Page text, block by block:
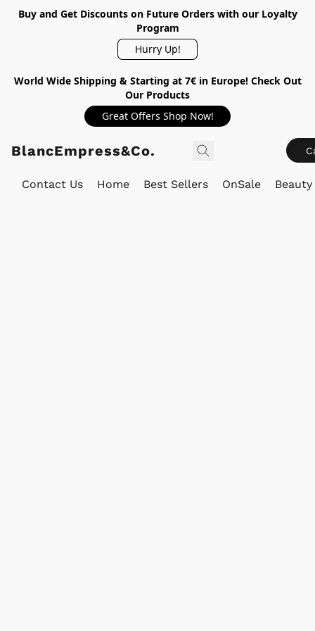
Buy and Get Discounts on Future Orders with our Loyalty
Program
Hurry Up!
World Wide Shipping & Starting at 7€ in Europe! Check Out
Our Products
Great Offers Shop Now!
BlancEmpress&Co.
Contact Us Home Best Sellers OnSale